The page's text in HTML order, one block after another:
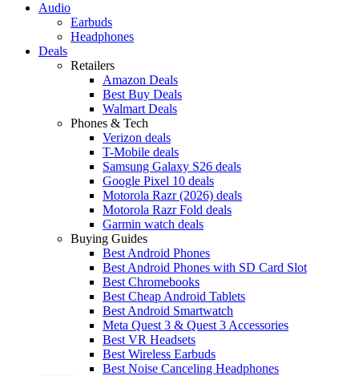
Audio
Earbuds
Headphones
Deals
Retailers
Amazon Deals
Best Buy Deals
Walmart Deals
Phones & Tech
Verizon deals
T-Mobile deals
Samsung Galaxy S26 deals
Google Pixel 10 deals
Motorola Razr (2026) deals
Motorola Razr Fold deals
Garmin watch deals
Buying Guides
Best Android Phones
Best Android Phones with SD Card Slot
Best Chromebooks
Best Cheap Android Tablets
Best Android Smartwatch
Meta Quest 3 & Quest 3 Accessories
Best VR Headsets
Best Wireless Earbuds
Best Noise Canceling Headphones